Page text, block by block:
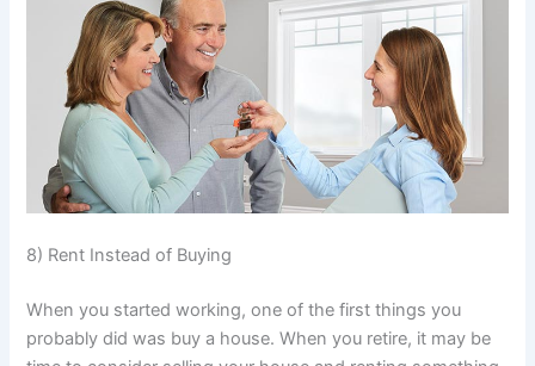
8) Rent Instead of Buying
When you started working, one of the first things you
probably did was buy a house. When you retire, it may be